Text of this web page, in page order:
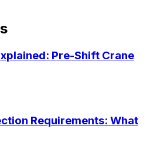
Pre-Shift Crane
Requirements: What